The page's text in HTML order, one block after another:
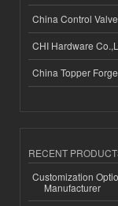
China Control
CHI Hardware
China Topper
RECENT
Customization
Manufacturer